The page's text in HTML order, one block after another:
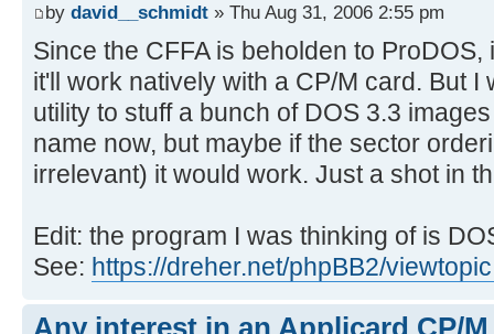
by david__schmidt » Thu Aug 31, 2006 2:55 pm
Since the CFFA is beholden to
it'll work natively with a CP/M card. But I
utility to stuff a bunch of DOS 3.3
name now, but maybe if the sector
irrelevant) it would work. Just a shot in
Edit: the program I was thinking of is
See: https://dreher.net/phpBB2/